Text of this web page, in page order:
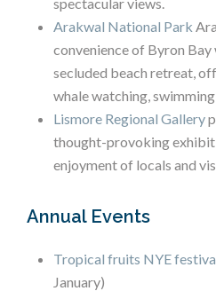
Arakwal National Park
convenience of Byron Bay
secluded beach retreat,
whale watching,
Lismore Regional Gallery
thought-provoking
enjoyment of locals and
Annual Events
Tropical fruits NYE
January)